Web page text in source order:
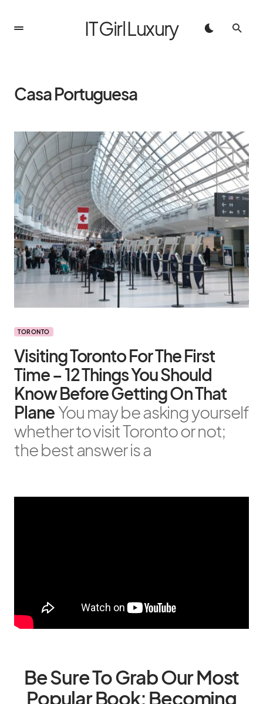
IT Girl Luxury
Casa Portuguesa
TORONTO
Visiting Toronto For The First
Time – 12 Things You Should
Know Before Getting On That
PlaneYou may be asking yourself
whether to visit Toronto or not;
the best answer is a
Be Sure To Grab Our Most
Popular Book: Becoming